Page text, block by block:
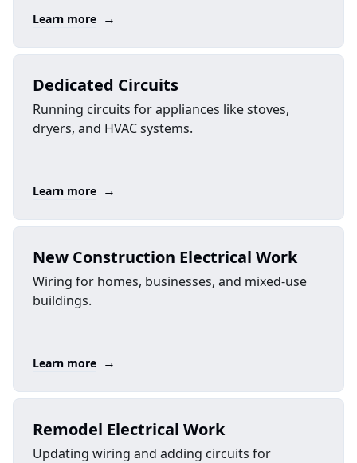
Learn more →
Dedicated Circuits
Running circuits for appliances like stoves,
dryers, and HVAC systems.
Learn more →
New Construction Electrical Work
Wiring for homes, businesses, and mixed-use
buildings.
Learn more →
Remodel Electrical Work
Updating wiring and adding circuits for